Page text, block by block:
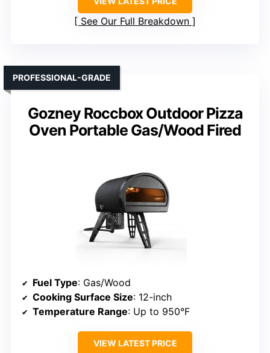
See Our Full Breakdown
Gozney Roccbox Outdoor Pizza
Oven Portable Gas/Wood Fired
PROFESSIONAL-GRADE
Fuel Type: Gas/Wood
Cooking Surface Size: 12-inch
Temperature Range: Up to 950°F
VIEW LATEST PRICE